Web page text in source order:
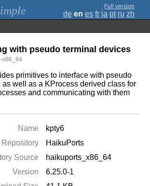
; Full version
de en es fr ja pt ru zh
with pseudo terminal devices
x86_64
primitives to interface with pseudo
well as a KProcess derived class for
and communicating with them
Name
kpty6
Repository
HaikuPorts
Source
haikuports_x86_64
Version
6.25.0-1